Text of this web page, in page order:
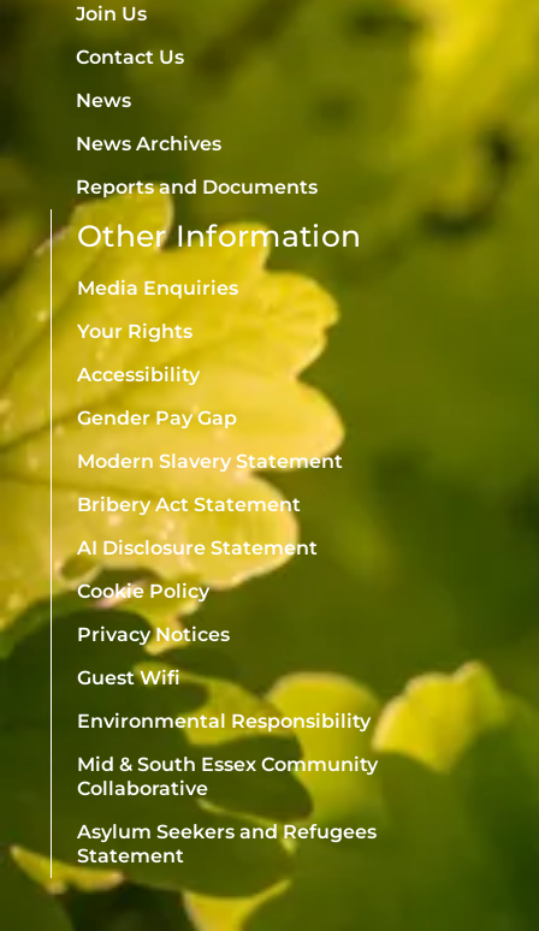
Join Us
Contact Us
News
News Archives
Reports and Documents
Other Information
Media Enquiries
Your Rights
Accessibility
Gender Pay Gap
Modern Slavery Statement
Bribery Act Statement
AI Disclosure Statement
Cookie Policy
Privacy Notices
Guest Wifi
Environmental Responsibility
Mid & South Essex Community
Collaborative
Asylum Seekers and Refugees
Statement